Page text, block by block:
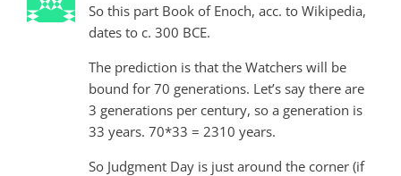
So this part Book of Enoch, acc. to Wikipedia,
dates to c. 300 BCE.
The prediction is that the Watchers will be
bound for 70 generations. Let’s say there are
3 generations per century, so a generation is
33 years. 70*33 = 2310 years.
So Judgment Day is just around the corner (if